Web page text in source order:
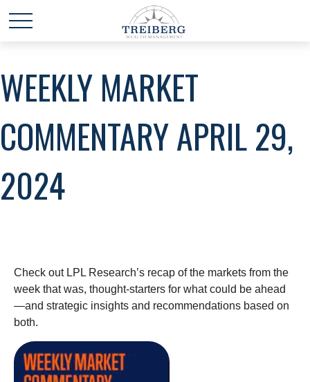
WEEKLY MARKET
COMMENTARY APRIL 29,
2024
Check out LPL Research’s recap of the markets from the
week that was, thought-starters for what could be ahead
—and strategic insights and recommendations based on
both.